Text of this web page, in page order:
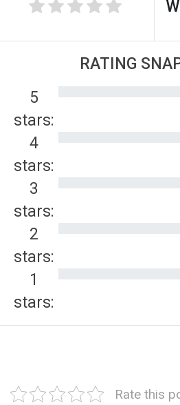
RATING
5
stars:
4
stars:
3
stars:
2
stars:
1
stars:
Rate this